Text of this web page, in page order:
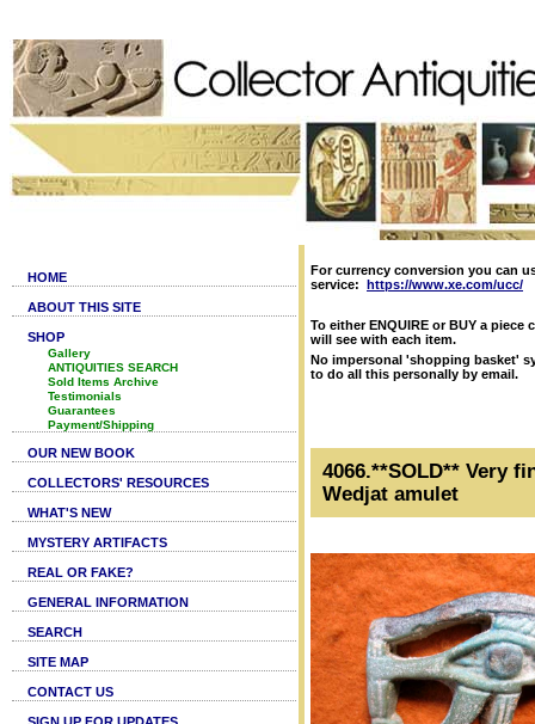
HOME
ABOUT THIS SITE
SHOP
Gallery
ANTIQUITIES SEARCH
Sold Items Archive
Testimonials
Guarantees
Payment/Shipping
OUR NEW BOOK
COLLECTORS' RESOURCES
WHAT'S NEW
MYSTERY ARTIFACTS
REAL OR FAKE?
GENERAL INFORMATION
SEARCH
SITE MAP
CONTACT US
For currency conversion you can
service: https://www.xe.com/ucc/
To either ENQUIRE or BUY a
will see with each item.
No impersonal 'shopping basket'
to do all this personally by email.
4066.**SOLD** Very
Wedjat amulet